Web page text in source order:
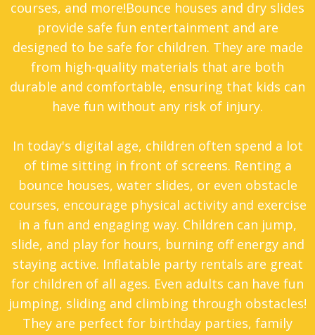
MO. So, what are you waiting for? Find the
perfect bounce house for your event, and
let’s get the party started!
courses, and more!Bounce houses and dry slides
provide safe fun entertainment and are
designed to be safe for children. They are made
from high-quality materials that are both
durable and comfortable, ensuring that kids can
have fun without any risk of injury.
In today's digital age, children often spend a lot
of time sitting in front of screens. Renting a
bounce houses, water slides, or even obstacle
courses, encourage physical activity and exercise
in a fun and engaging way. Children can jump,
slide, and play for hours, burning off energy and
staying active. Inflatable party rentals are great
for children of all ages. Even adults can have fun
jumping, sliding and climbing through obstacles!
They are perfect for birthday parties, family